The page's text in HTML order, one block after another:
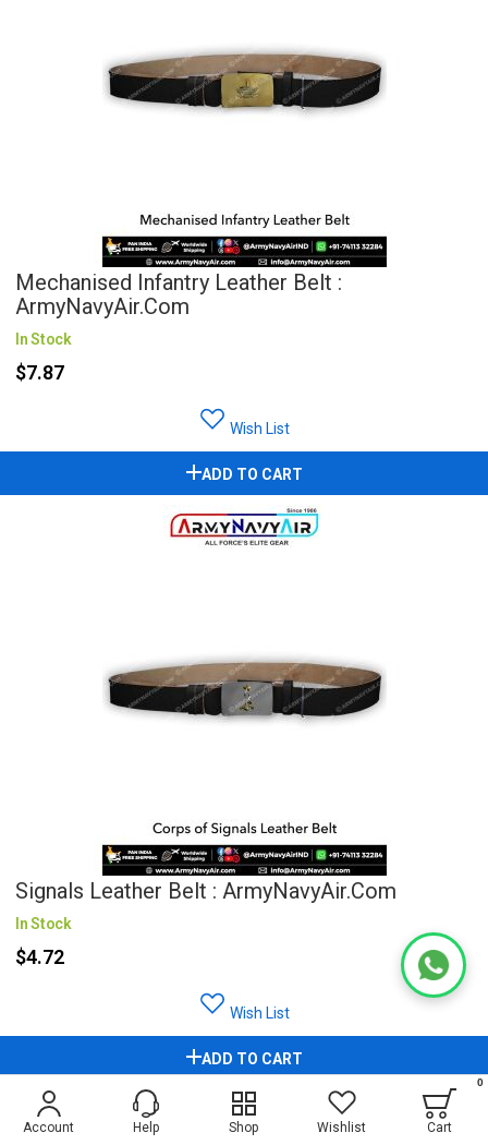
Mechanised Infantry Leather Belt :
ArmyNavyAir.com
In Stock
$7.87
Wish List
ADD TO CART
Signals Leather Belt : ArmyNavyAir.com
In Stock
$4.72
Wish List
ADD TO CART
Help Shop
Account Wishlist
0
Cart